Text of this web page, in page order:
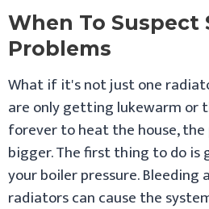
When To Suspect
Problems
What if it's not just one
are only getting lukewarm or
forever to heat the house,
bigger. The first thing to do is
your boiler pressure. Bleeding
radiators can cause the